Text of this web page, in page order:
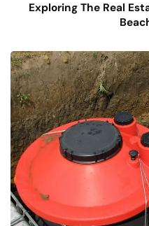
Exploring The Real